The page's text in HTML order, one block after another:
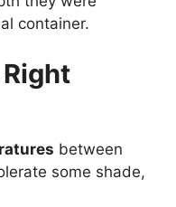
container.
between
some shade,